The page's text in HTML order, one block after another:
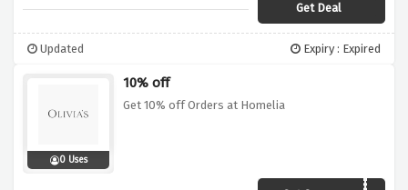
Get Deal
Updated Expiry : Expired
0 Uses
10% off
Get 10% off Orders at Homelia